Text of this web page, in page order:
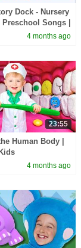
Dock - Nursery
Songs |
4 months ago
23:55
Human Body |
4 months ago